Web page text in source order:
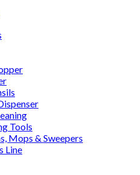
Tools
Mops & Sweepers
Line